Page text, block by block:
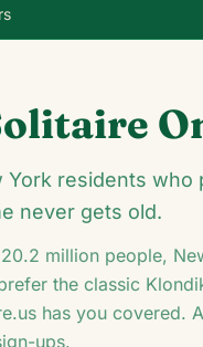
24
5
♦
♦
8
♥
residents who
never gets old.
20.2 million people,
the classic
has you covered.
ups.